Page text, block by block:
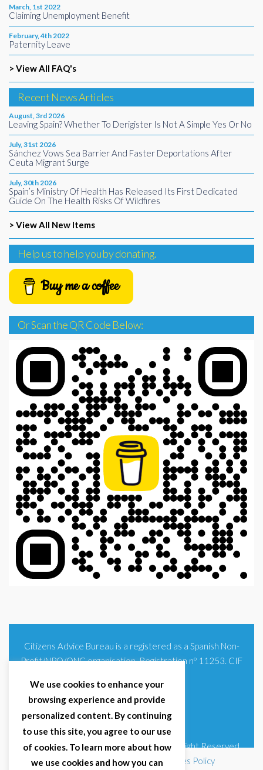
March, 1st 2022
Claiming Unemployment Benefit
February, 4th 2022
Paternity Leave
> View All FAQ's
Recent News Articles
August, 3rd 2026
Leaving Spain? Whether To Derigister Is Not A Simple Yes Or No
July, 31st 2026
Sánchez Vows Sea Barrier And Faster Deportations After
Ceuta Migrant Surge
July, 30th 2026
Spain’s Ministry Of Health Has Released Its First Dedicated
Guide On The Health Risks Of Wildfires
> View All New Items
Help us to help you by donating.
Buy me a coffee
Or Scan the QR Code Below:
Citizens Advice Bureau is a registered as a Spanish Non-
Profit/NPO/ONG organisation. Registration nº 11253. CIF
© 2025 Citizens Advice Bureau Spain | All Right Reserved
Terms & Conditions |Privacy Policy|Cookies Policy
We use cookies to enhance your
browsing experience and provide
personalized content. By continuing
to use this site, you agree to our use
of cookies. To learn more about how
we use cookies and how you can